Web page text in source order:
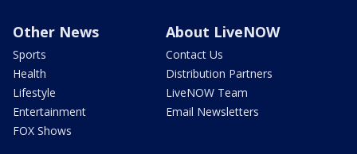
Other News
Sports
Health
Lifestyle
Entertainment
FOX Shows
About LiveNOW
Contact Us
Distribution Partners
LiveNOW Team
Email Newsletters